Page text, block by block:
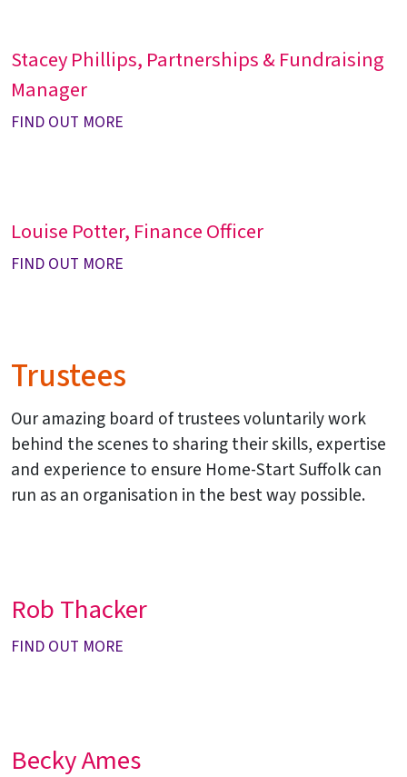
Stacey Phillips, Partnerships & Fundraising
Manager
FIND OUT MORE
Louise Potter, Finance Officer
FIND OUT MORE
Trustees
Our amazing board of trustees voluntarily work
behind the scenes to sharing their skills, expertise
and experience to ensure Home-Start Suffolk can
run as an organisation in the best way possible.
Rob Thacker
FIND OUT MORE
Becky Ames